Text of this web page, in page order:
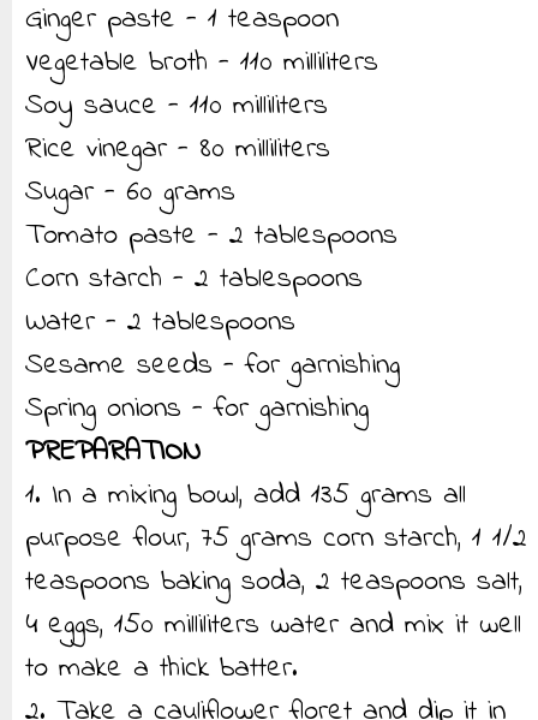
Ginger paste - 1 teaspoon
Vegetable broth - 110 milliliters
Soy sauce - 110 milliliters
Rice vinegar - 80 milliliters
Sugar - 60 grams
Tomato paste - 2 tablespoons
Corn starch - 2 tablespoons
Water - 2 tablespoons
Sesame seeds - for garnishing
Spring onions - for garnishing
PREPARATION
1. In a mixing bowl, add 135 grams all
purpose flour, 75 grams corn starch, 1 1/2
teaspoons baking soda, 2 teaspoons salt,
4 eggs, 150 milliliters water and mix it well
to make a thick batter.